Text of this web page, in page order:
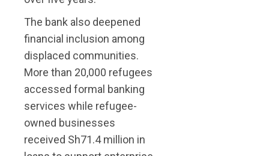
The bank also deepened
financial inclusion among
displaced communities.
More than 20,000 refugees
accessed formal banking
services while refugee-
owned businesses
received Sh71.4 million in